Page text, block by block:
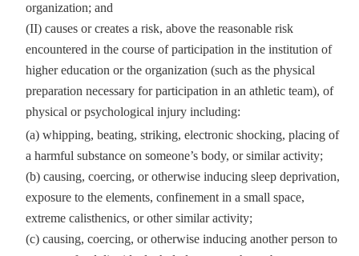
organization; and
(II) causes or creates a risk, above the reasonable risk
encountered in the course of participation in the institution of
higher education or the organization (such as the physical
preparation necessary for participation in an athletic team), of
physical or psychological injury including:
(a) whipping, beating, striking, electronic shocking, placing of
a harmful substance on someone’s body, or similar activity;
(b) causing, coercing, or otherwise inducing sleep deprivation,
exposure to the elements, confinement in a small space,
extreme calisthenics, or other similar activity;
(c) causing, coercing, or otherwise inducing another person to